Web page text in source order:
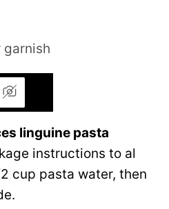
garnish
linguine pasta
instructions to al
cup pasta water, then